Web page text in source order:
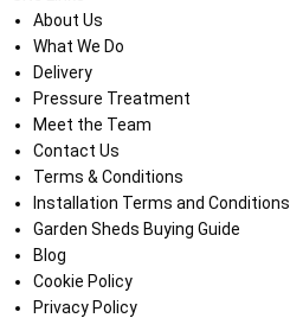
About Us
What We Do
Delivery
Pressure Treatment
Meet the Team
Contact Us
Terms & Conditions
Installation Terms and Conditions
Garden Sheds Buying Guide
Blog
Cookie Policy
Privacy Policy